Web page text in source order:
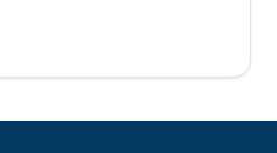
work
helped me